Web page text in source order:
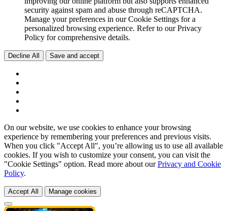
security against spam and abuse through reCAPTCHA.
Manage your preferences in our Cookie Settings for a
personalized browsing experience. Refer to our Privacy
Policy for comprehensive details.
Decline All Save and accept
On our website, we use cookies to enhance your browsing
experience by remembering your preferences and previous visits.
When you click "Accept All", you’re allowing us to use all available
cookies. If you wish to customize your consent, you can visit the
"Cookie Settings" option. Read more about ourPrivacy and Cookie
Policy.
Accept All Manage cookies